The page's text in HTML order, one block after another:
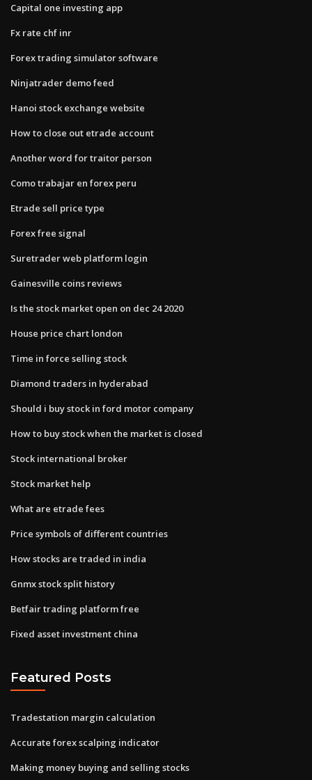
Capital one investing app
Fx rate chf inr
Forex trading simulator software
Ninjatrader demo feed
Hanoi stock exchange website
How to close out etrade account
Another word for traitor person
Como trabajar en forex peru
Etrade sell price type
Forex free signal
Suretrader web platform login
Gainesville coins reviews
Is the stock market open on dec 24 2020
House price chart london
Time in force selling stock
Diamond traders in hyderabad
Should i buy stock in ford motor company
How to buy stock when the market is closed
Stock international broker
Stock market help
What are etrade fees
Price symbols of different countries
How stocks are traded in india
Gnmx stock split history
Betfair trading platform free
Fixed asset investment china
Featured Posts
Tradestation margin calculation
Accurate forex scalping indicator
Making money buying and selling stocks